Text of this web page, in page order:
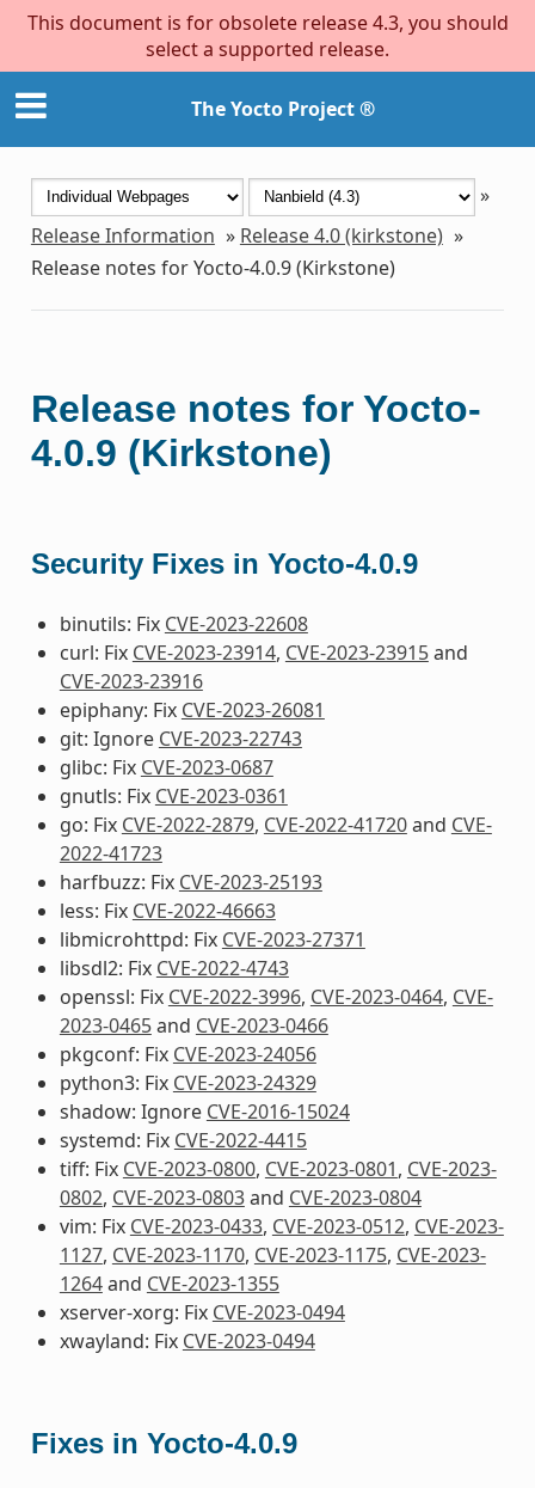
This document is for obsolete release 4.3, you should
select a supported release.
The Yocto Project ®
»
Release Information » Release 4.0 (kirkstone) »
Release notes for Yocto-4.0.9 (Kirkstone)
Release notes for Yocto-
4.0.9 (Kirkstone)
Security Fixes in Yocto-4.0.9
binutils: Fix CVE-2023-22608
curl: Fix CVE-2023-23914, CVE-2023-23915and
CVE-2023-23916
epiphany: Fix CVE-2023-26081
git: Ignore CVE-2023-22743
glibc: Fix CVE-2023-0687
gnutls: Fix CVE-2023-0361
go: Fix CVE-2022-2879, CVE-2022-41720and CVE-
2022-41723
harfbuzz: Fix CVE-2023-25193
less: Fix CVE-2022-46663
libmicrohttpd: Fix CVE-2023-27371
libsdl2: Fix CVE-2022-4743
openssl: Fix CVE-2022-3996, CVE-2023-0464, CVE-
2023-0465and CVE-2023-0466
pkgconf: Fix CVE-2023-24056
python3: Fix CVE-2023-24329
shadow: Ignore CVE-2016-15024
systemd: Fix CVE-2022-4415
tiff: Fix CVE-2023-0800, CVE-2023-0801, CVE-2023-
0802, CVE-2023-0803and CVE-2023-0804
vim: Fix CVE-2023-0433, CVE-2023-0512, CVE-2023-
1127, CVE-2023-1170, CVE-2023-1175, CVE-2023-
1264and CVE-2023-1355
xserver-xorg: Fix CVE-2023-0494
xwayland: Fix CVE-2023-0494
Fixes in Yocto-4.0.9